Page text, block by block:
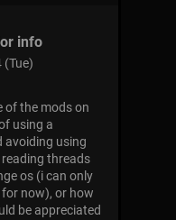
info
of the mods on
using a
avoiding using
threads
os (i can only
now), or how
be appreciated